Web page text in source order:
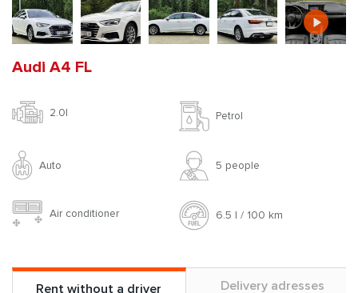
Audi A4 FL
2.0l Petrol
Auto 5 people
Air conditioner 6.5 l / 100 km
Rent without a driver Delivery adresses